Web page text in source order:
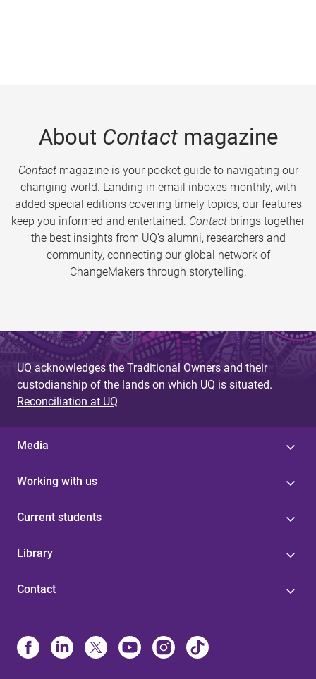
About Contactmagazine
Contactmagazine is your pocket guide to navigating our
changing world. Landing in email inboxes monthly, with
added special editions covering timely topics, our features
keep you informed and entertained. Contact brings together
the best insights from UQ’s alumni, researchers and
community, connecting our global network of
ChangeMakers through storytelling.
UQ acknowledges the Traditional Owners and their
custodianship of the lands on which UQ is situated.
Reconciliation at UQ
Media
Working with us
Current students
Library
Contact